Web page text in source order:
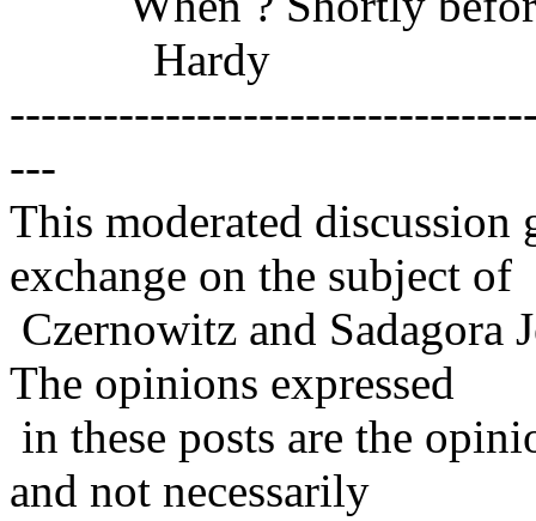
Hardy
---
This moderated
exchange on the subject of
Czernowitz and Sadagora
The opinions expressed
in these posts are the
and not necessarily